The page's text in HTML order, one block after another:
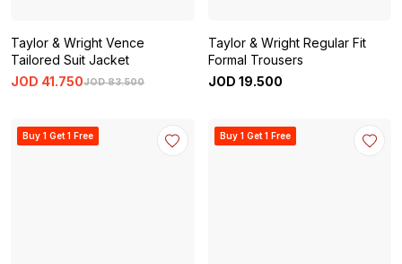
Taylor & Wright Vence
Tailored Suit Jacket
JOD 83.500
JOD 41.750
Taylor & Wright Regular Fit
Formal Trousers
JOD 19.500
Buy 1 Get 1 Free Buy 1 Get 1 Free